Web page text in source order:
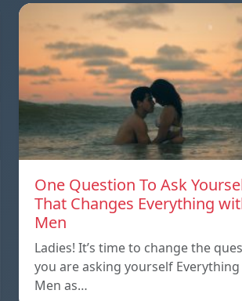
One Question To Ask
That Changes Everything
Men
Ladies! It’s time to change the
you are asking yourself
Men as…